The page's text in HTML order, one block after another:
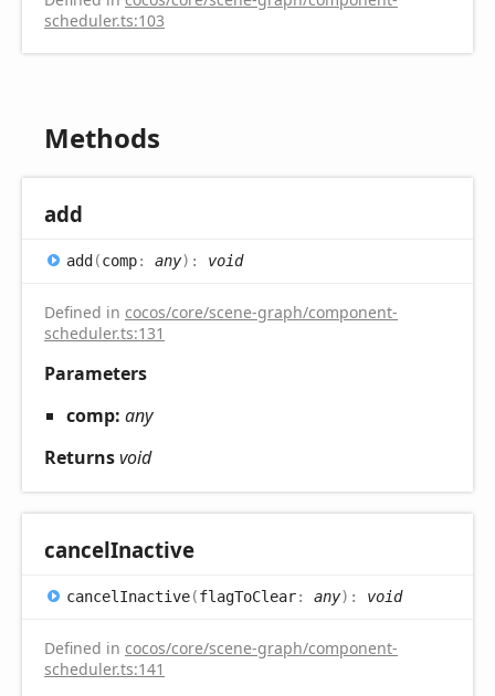
scheduler.ts:103
Methods
add
add (comp: any) : void
Defined in cocos/core/scene-graph/component-
scheduler.ts:131
Parameters
comp: any
Returnsvoid
cancelInactive
cancel Inactive(flagToClear: any) : void
Defined in cocos/core/scene-graph/component-
scheduler.ts:141